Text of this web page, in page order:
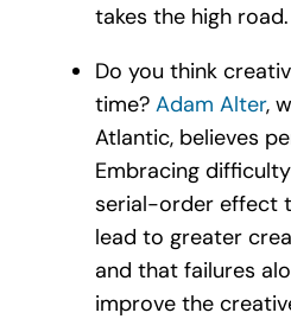
takes the high road.
Do you think
time? Adam Alter,
Atlantic, believes
Embracing
serial-order effect
lead to greater
and that failures
improve the